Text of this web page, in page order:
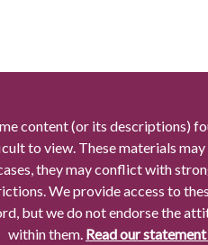
content (or its descriptions)
to view. These materials
they may conflict with
We provide access to
but we do not endorse the
within them. Read our